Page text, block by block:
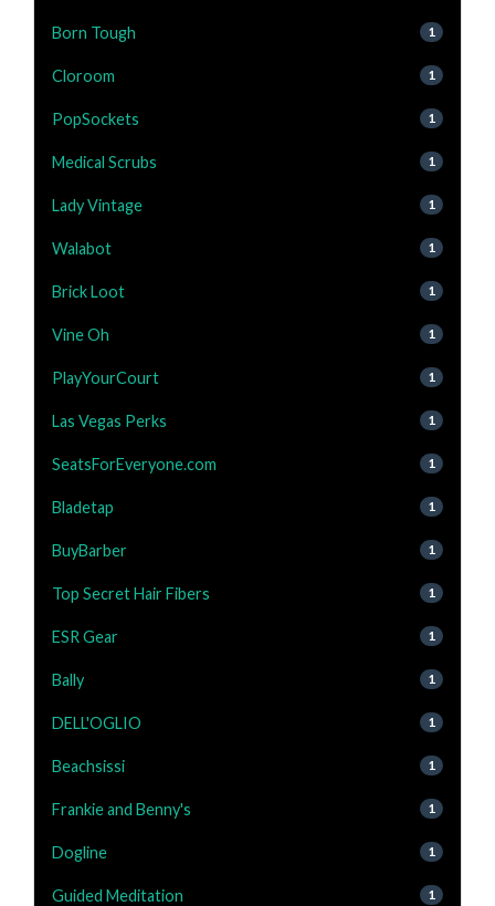
Born Tough 1
Cloroom 1
PopSockets 1
Medical Scrubs 1
Lady Vintage 1
Walabot 1
Brick Loot 1
Vine Oh 1
PlayYourCourt 1
Las Vegas Perks 1
SeatsForEveryone.com 1
Bladetap 1
BuyBarber 1
Top Secret Hair Fibers 1
ESR Gear 1
Bally 1
DELL'OGLIO 1
Beachsissi 1
Frankie and Benny's 1
Dogline 1
Guided Meditation 1